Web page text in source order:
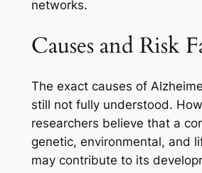
networks.
Causes and Risk
The exact causes of
still not fully understood.
researchers believe that a
genetic, environmental, and
may contribute to its